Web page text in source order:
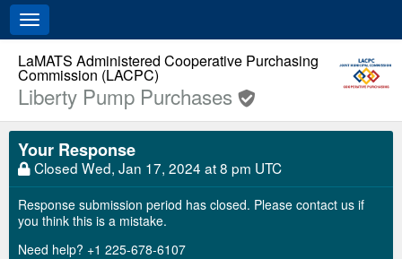
Toggle
navigation
LaMATS Administered Cooperative Purchasing
Commission (LACPC)
Liberty Pump Purchases
Your Response
Closed Wed, Jan 17, 2024 at 8 pm UTC
Response submission period has closed. Please contact us if
you think this is a mistake.
Need help? +1 225-678-6107